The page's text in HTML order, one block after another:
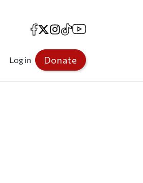
Facebook
X Instagram
TikTokYouTube
Log in Donate